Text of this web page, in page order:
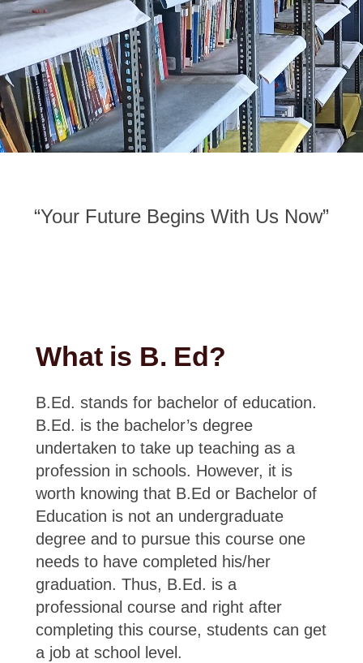
“Your Future Begins With Us Now”
What is B. Ed?
B.Ed. stands for bachelor of education.
B.Ed. is the bachelor’s degree
undertaken to take up teaching as a
profession in schools. However, it is
worth knowing that B.Ed or Bachelor of
Education is not an undergraduate
degree and to pursue this course one
needs to have completed his/her
graduation. Thus, B.Ed. is a
professional course and right after
completing this course, students can get
a job at school level.